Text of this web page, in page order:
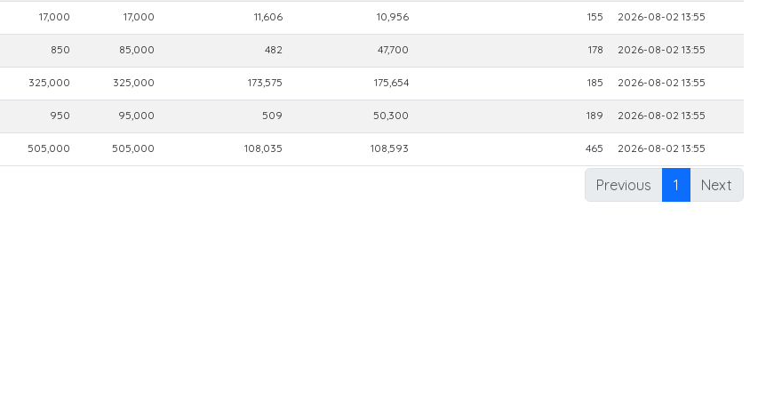
17,000 17,000 11,606 10,956 155 2026-08-02 13:55
850 85,000 482 47,700 178 2026-08-02 13:55
325,000 325,000 173,575 175,654 185 2026-08-02 13:55
950 95,000 509 50,300 189 2026-08-02 13:55
505,000 505,000 108,035 108,593 465 2026-08-02 13:55
Previous 1 Next